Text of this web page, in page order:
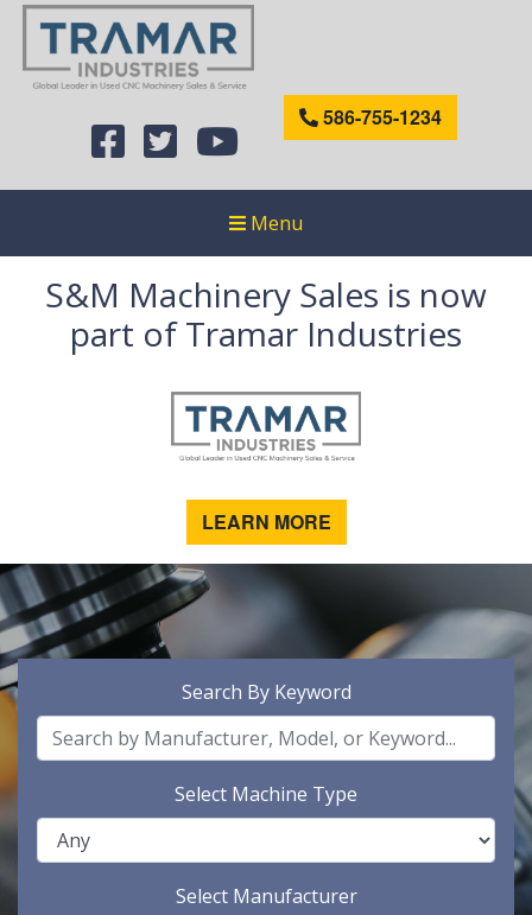
586-755-1234
Menu
S&M Machinery Sales is now
part of Tramar Industries
LEARN MORE
Search By Keyword
Select Machine Type
Select Manufacturer